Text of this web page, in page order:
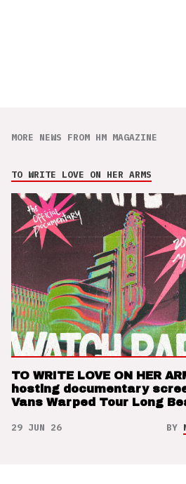
MORE NEWS FROM HM MAGAZINE
TO WRITE LOVE ON HER ARMS
TO WRITE LOVE ON HER
hosting documentary
Vans Warped Tour Long
29 JUN 26 BY